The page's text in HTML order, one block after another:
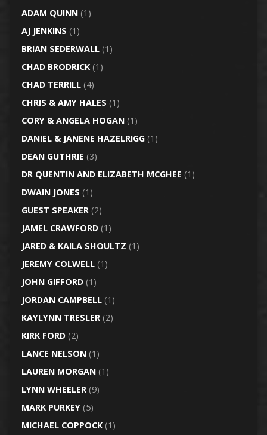
ADAM QUINN(1)
AJ JENKINS (1)
BRIAN SEDERWALL(1)
CHAD BRODRICK(1)
CHAD TERRILL(4)
CHRIS & AMY HALES (1)
CORY & ANGELA HOGAN(1)
DANIEL & JANENE HAZELRIGG(1)
DEAN GUTHRIE (3)
DR QUENTIN AND ELIZABETH MCGHEE (1)
DWAIN JONES (1)
GUEST SPEAKER(2)
JAMEL CRAWFORD(1)
JARED & KAILA SHOULTZ (1)
JEREMY COLWELL(1)
JOHN GIFFORD(1)
JORDAN CAMPBELL(1)
KAYLYNN TRESLER(2)
KIRK FORD(2)
LANCE NELSON(1)
LAUREN MORGAN(1)
LYNN WHEELER(9)
MARK PURKEY(5)
MICHAEL COPPOCK(1)